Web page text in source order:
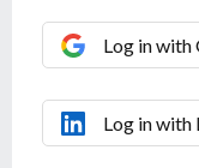
Log in with
Log in with